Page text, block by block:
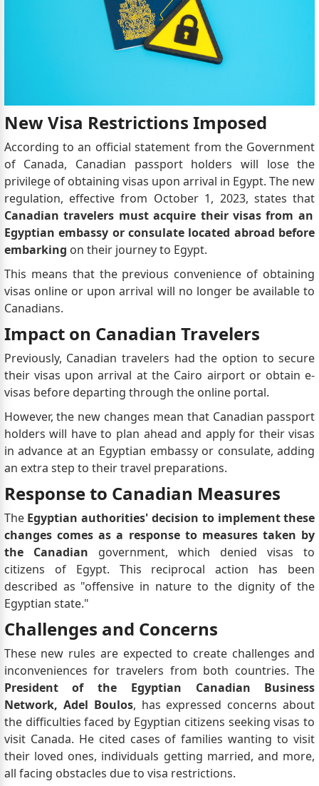
New Visa Restrictions Imposed
According to an official statement from the Government
of Canada, Canadian passport holders will lose the
privilege of obtaining visas upon arrival in Egypt. The new
regulation, effective from October 1, 2023, states that
Canadian travelers must acquire their visas from an
Egyptian embassy or consulate located abroad before
embarking on their journey to Egypt.
This means that the previous convenience of obtaining
visas online or upon arrival will no longer be available to
Canadians.
Impact on Canadian Travelers
Previously, Canadian travelers had the option to secure
their visas upon arrival at the Cairo airport or obtain e-
visas before departing through the online portal.
However, the new changes mean that Canadian passport
holders will have to plan ahead and apply for their visas
in advance at an Egyptian embassy or consulate, adding
an extra step to their travel preparations.
Response to Canadian Measures
TheEgyptian authorities' decision to implement these
changes comes as a response to measures taken by
the Canadian government, which denied visas to
citizens of Egypt. This reciprocal action has been
described as "offensive in nature to the dignity of the
Egyptian state."
Challenges and Concerns
These new rules are expected to create challenges and
inconveniences for travelers from both countries. The
President of the Egyptian Canadian Business
Network, Adel Boulos, has expressed concerns about
the difficulties faced by Egyptian citizens seeking visas to
visit Canada. He cited cases of families wanting to visit
their loved ones, individuals getting married, and more,
all facing obstacles due to visa restrictions.